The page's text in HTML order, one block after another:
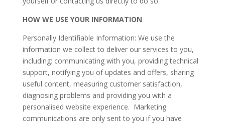
HOW WE USE YOUR INFORMATION
Personally Identifiable Information: We use the
information we collect to deliver our services to you,
including: communicating with you, providing technical
support, notifying you of updates and offers, sharing
useful content, measuring customer satisfaction,
diagnosing problems and providing you with a
personalised website experience. Marketing
communications are only sent to you if you have